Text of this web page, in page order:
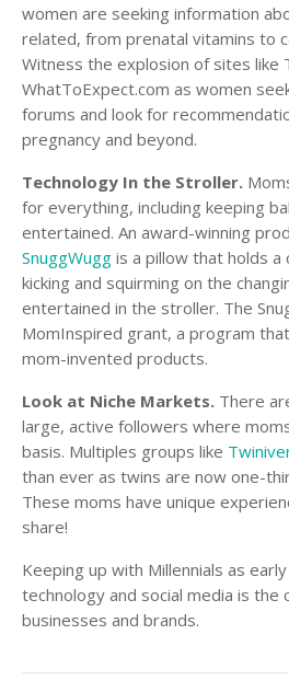
women are seeking information
related, from prenatal vitamins to
Witness the explosion of sites like
WhatToExpect.com as women
forums and look for
pregnancy and beyond.
Technology In the Stroller.
for everything, including keeping
entertained. An award-winning
SnuggWugg is a pillow that holds
kicking and squirming on the
entertained in the stroller. The
MomInspired grant, a program
mom-invented products.
Look at Niche Markets. There
large, active followers where
basis. Multiples groups like
than ever as twins are now one-
These moms have unique
share!
Keeping up with Millennials as
technology and social media is the
businesses and brands.